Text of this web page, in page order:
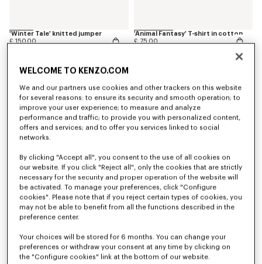
'Winter Tale' knitted jumper
£ 150.00
'Animal Fantasy' T-shirt in cotton
£ 75.00
'Play KENZO' sweatshirt in cotton
£ 110.00
WELCOME TO KENZO.COM
We and our partners use cookies and other trackers on this website
for several reasons: to ensure its security and smooth operation; to
improve your user experience; to measure and analyze
performance and traffic; to provide you with personalized content,
offers and services; and to offer you services linked to social
networks.
By clicking "Accept all", you consent to the use of all cookies on
our website. If you click "Reject all", only the cookies that are strictly
necessary for the security and proper operation of the website will
be activated. To manage your preferences, click "Configure
cookies". Please note that if you reject certain types of cookies, you
may not be able to benefit from all the functions described in the
preference center.
Your choices will be stored for 6 months. You can change your
preferences or withdraw your consent at any time by clicking on
the "Configure cookies" link at the bottom of our website.